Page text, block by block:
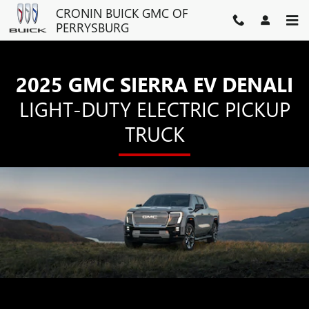
Skip to main content
SIERRA EV DENALI
CRONIN BUICK GMC OF
PERRYSBURG
2025 GMC SIERRA EV DENALI
LIGHT-DUTY ELECTRIC PICKUP
TRUCK